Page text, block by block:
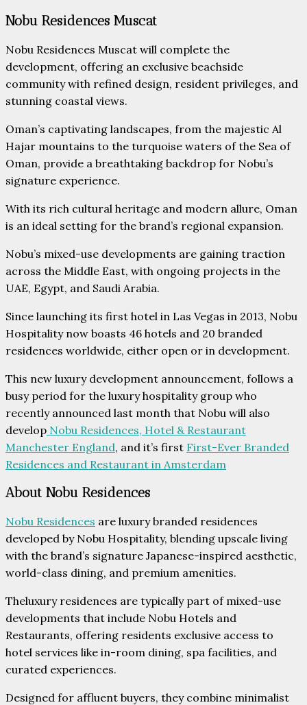
Nobu Residences Muscat
Nobu Residences Muscat will complete the
development, offering an exclusive beachside
community with refined design, resident privileges, and
stunning coastal views.
Oman’s captivating landscapes, from the majestic Al
Hajar mountains to the turquoise waters of the Sea of
Oman, provide a breathtaking backdrop for Nobu’s
signature experience.
With its rich cultural heritage and modern allure, Oman
is an ideal setting for the brand’s regional expansion.
Nobu’s mixed-use developments are gaining traction
across the Middle East, with ongoing projects in the
UAE, Egypt, and Saudi Arabia.
Since launching its first hotel in Las Vegas in 2013, Nobu
Hospitality now boasts 46 hotels and 20 branded
residences worldwide, either open or in development.
This new luxury development announcement, follows a
busy period for the luxury hospitality group who
recently announced last month that Nobu will also
develop Nobu Residences, Hotel & Restaurant
Manchester England, and it’s first First-Ever Branded
Residences and Restaurant in Amsterdam
About Nobu Residences
Nobu Residences are luxury branded residences
developed by Nobu Hospitality, blending upscale living
with the brand’s signature Japanese-inspired aesthetic,
world-class dining, and premium amenities.
Theluxury residences are typically part of mixed-use
developments that include Nobu Hotels and
Restaurants, offering residents exclusive access to
hotel services like in-room dining, spa facilities, and
curated experiences.
Designed for affluent buyers, they combine minimalist